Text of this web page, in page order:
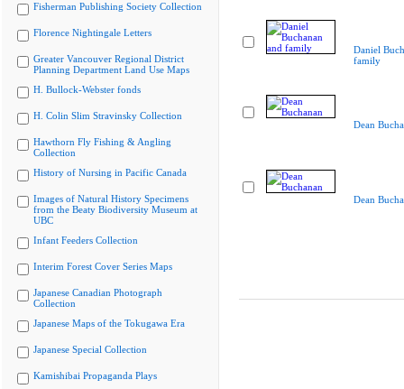
Fisherman Publishing Society Collection
Florence Nightingale Letters
Greater Vancouver Regional District
Planning Department Land Use Maps
H. Bullock-Webster fonds
H. Colin Slim Stravinsky Collection
Hawthorn Fly Fishing & Angling
Collection
History of Nursing in Pacific Canada
Images of Natural History Specimens
from the Beaty Biodiversity Museum at
UBC
Infant Feeders Collection
Interim Forest Cover Series Maps
Japanese Canadian Photograph
Collection
Japanese Maps of the Tokugawa Era
Japanese Special Collection
Kamishibai Propaganda Plays
Daniel
family
Dean
Dean